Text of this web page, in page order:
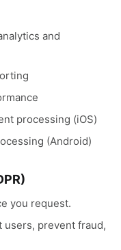
and
processing (iOS)
(Android)
you request.
users, prevent fraud,